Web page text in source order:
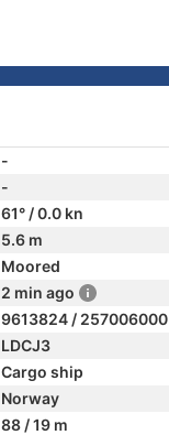
-
-
61° / 0.0 kn
5.6 m
Moored
2 min ago
9613824 / 257006000
LDCJ3
Cargo ship
Norway
88 / 19 m